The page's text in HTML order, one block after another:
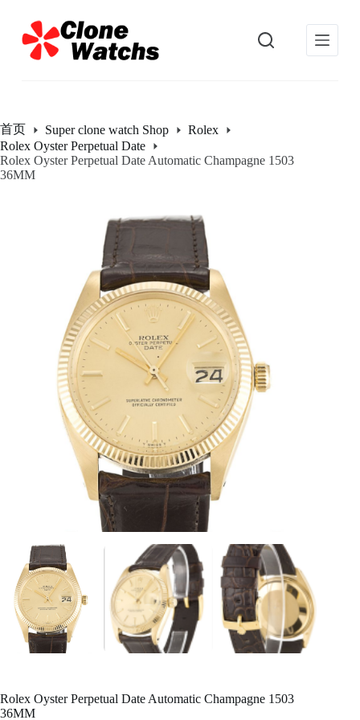
过
内
首页 Super clone watch Shop
Rolex
Rolex Oyster Perpetual Date
Rolex Oyster Perpetual Date Automatic Champagne 1503
36MM
Rolex Oyster Perpetual Date Automatic Champagne 1503
36MM